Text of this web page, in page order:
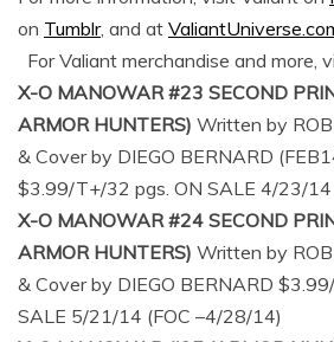
on Tumblr, and at
For Valiant merchandise and more,
X-O MANOWAR #23 SECOND
ARMOR HUNTERS) Written by
& Cover by DIEGO BERNARD
$3.99/T+/32 pgs. ON SALE 4/23/
X-O MANOWAR #24 SECOND
ARMOR HUNTERS) Written by
& Cover by DIEGO BERNARD
SALE 5/21/14 (FOC –4/28/14)